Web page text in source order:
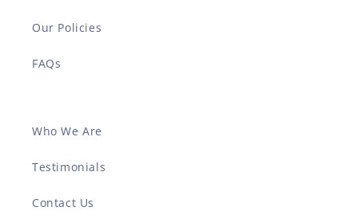
Our Policies
FAQs
Who We Are
Testimonials
Contact Us